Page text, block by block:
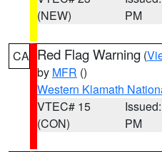
(NEW)
PM
CA Red Flag Warning (
by MFR ()
Western Klamath
VTEC# 15
(CON)
PM